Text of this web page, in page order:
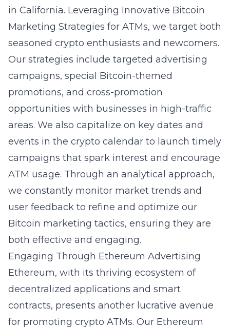
in California. Leveraging Innovative Bitcoin
Marketing Strategies for ATMs, we target both
seasoned crypto enthusiasts and newcomers.
Our strategies include targeted advertising
campaigns, special Bitcoin-themed
promotions, and cross-promotion
opportunities with businesses in high-traffic
areas. We also capitalize on key dates and
events in the crypto calendar to launch timely
campaigns that spark interest and encourage
ATM usage. Through an analytical approach,
we constantly monitor market trends and
user feedback to refine and optimize our
Bitcoin marketing tactics, ensuring they are
both effective and engaging.
Engaging Through Ethereum Advertising
Ethereum, with its thriving ecosystem of
decentralized applications and smart
contracts, presents another lucrative avenue
for promoting crypto ATMs. Our Ethereum